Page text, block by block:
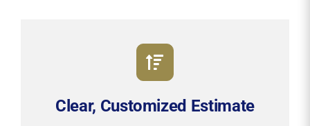
Clear, Customized Estimate